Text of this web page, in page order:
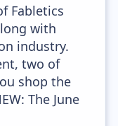
Fabletics
with
industry.
two of
shop the
The June